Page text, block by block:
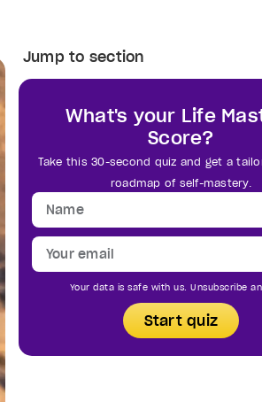
Jump to section
What's your Life
Score?
Take this 30-second quiz and get a
roadmap of self-mastery.
Your data is safe with us. Unsubscribe
Start quiz